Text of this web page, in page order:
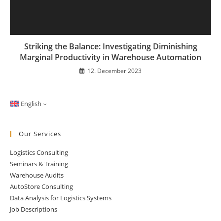
Striking the Balance: Investigating Diminishing
Marginal Productivity in Warehouse Automation
12. December 2023
English
Our Services
Logistics Consulting
Seminars & Training
Warehouse Audits
AutoStore Consulting
Data Analysis for Logistics Systems
Job Descriptions